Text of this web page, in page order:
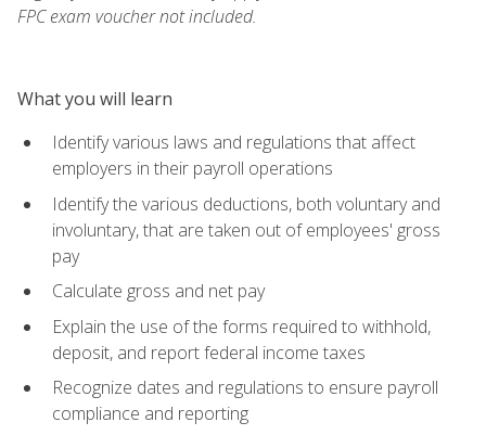
FPC exam voucher not included.
What you will learn
Identify various laws and regulations that affect
employers in their payroll operations
Identify the various deductions, both voluntary and
involuntary, that are taken out of employees' gross
pay
Calculate gross and net pay
Explain the use of the forms required to withhold,
deposit, and report federal income taxes
Recognize dates and regulations to ensure payroll
compliance and reporting